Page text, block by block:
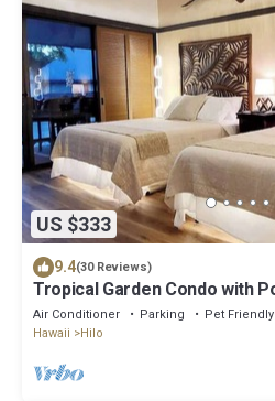
US $333
9.4(30 Reviews)
Tropical Garden Condo with
Air Conditioner Parking
Pet Friendly
Hawaii
Hilo